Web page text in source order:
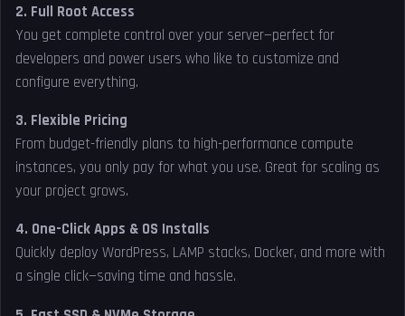
2. Full Root Access
You get complete control over your server—perfect for
developers and power users who like to customize and
configure everything.
3. Flexible Pricing
From budget-friendly plans to high-performance compute
instances, you only pay for what you use. Great for scaling as
your project grows.
4. One-Click Apps & OS Installs
Quickly deploy WordPress, LAMP stacks, Docker, and more with
a single click—saving time and hassle.